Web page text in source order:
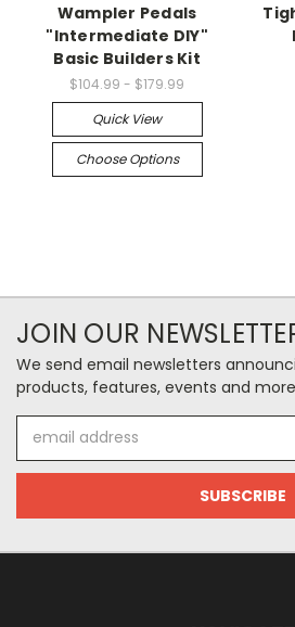
Wampler Pedals
"Intermediate DIY"
Basic Builders Kit
$104.99 - $179.99
Quick View
Choose Options
JOIN OUR
We send email newsletters
products, features, events and
Address